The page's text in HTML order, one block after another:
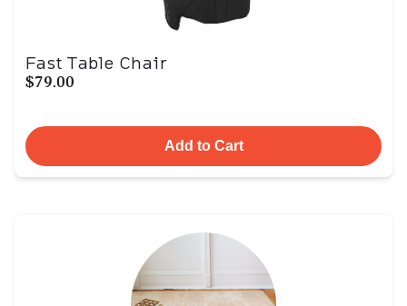
Fast Table Chair
$79.00
Add to Cart